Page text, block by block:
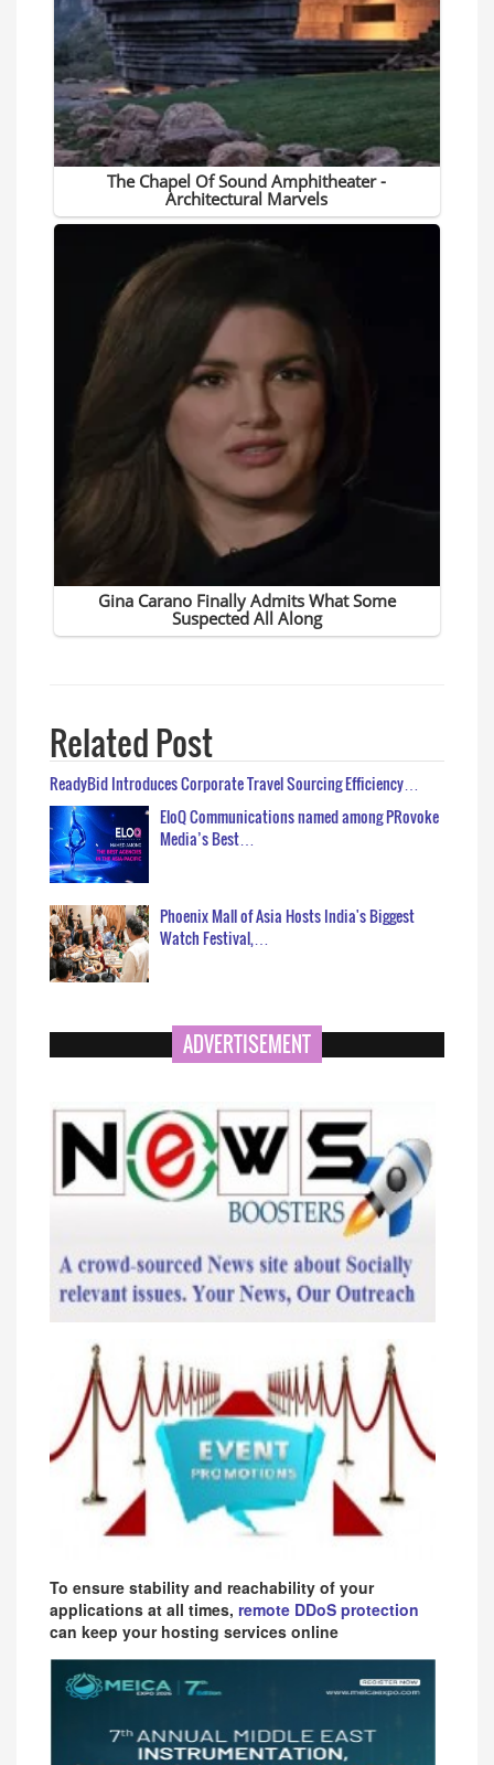
Related Post
ReadyBid Introduces Corporate Travel Sourcing Efficiency…
EloQ Communications named among PRovoke
Media’s Best…
Phoenix Mall of Asia Hosts India's Biggest
Watch Festival,…
ADVERTISEMENT
To ensure stability and reachability of your
applications at all times, remote DDoS protection
can keep your hosting services online